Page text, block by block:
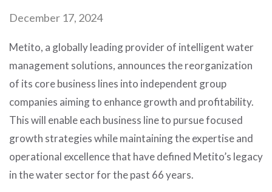
December 17, 2024
Metito, a globally leading provider of intelligent water
management solutions, announces the reorganization
of its core business lines into independent group
companies aiming to enhance growth and profitability.
This will enable each business line to pursue focused
growth strategies while maintaining the expertise and
operational excellence that have defined Metito’s legacy
in the water sector for the past 66 years.